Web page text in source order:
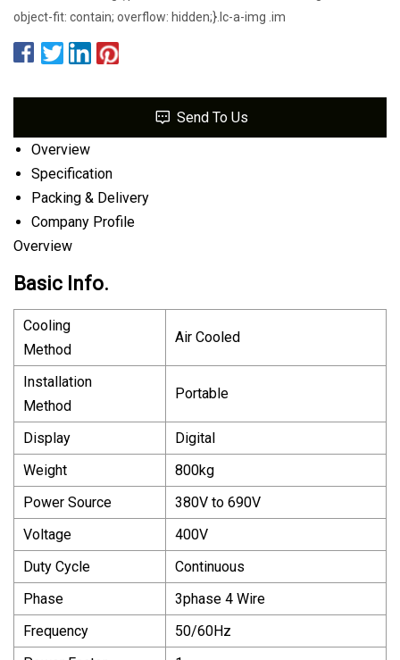
object-fit: contain; overflow: hidden;}.lc-a-img .im
Send To Us
Overview
Specification
Packing & Delivery
Company Profile
Overview
Basic Info.
Cooling
Method
Air Cooled
Installation
Method
Portable
Display
Digital
Weight
800kg
Power Source
380V to 690V
Voltage
400V
Duty Cycle
Continuous
Phase
3phase 4 Wire
Frequency
50/60Hz